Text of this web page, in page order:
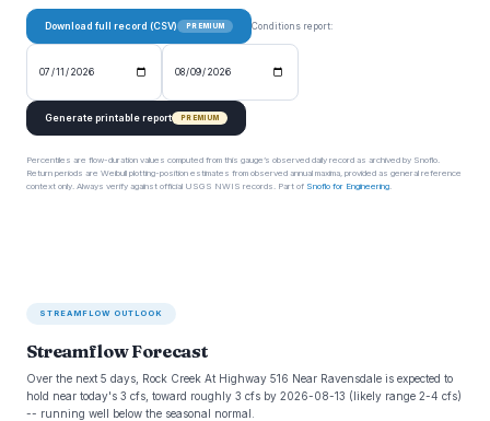
Download full record (CSV) PREMIUM Conditions report:
Generate printable report PREMIUM
Percentiles are flow-duration values computed from this gauge’s observed daily record as archived by Snoflo.
Return periods are Weibull plotting-position estimates from observed annual maxima, provided as general reference
context only. Always verify against official USGS NWIS records. Part of Snoflo for Engineering.
STREAMFLOW OUTLOOK
Streamflow Forecast
Over the next 5 days, Rock Creek At Highway 516 Near Ravensdale is expected to
hold near today's 3 cfs, toward roughly 3 cfs by 2026-08-13 (likely range 2-4 cfs)
-- running well below the seasonal normal.